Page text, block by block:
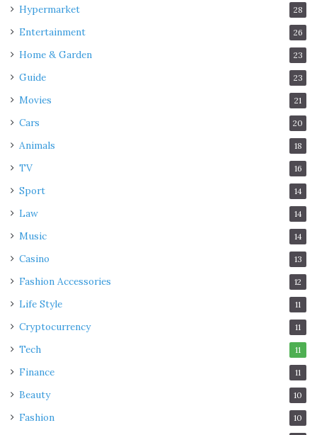
Hypermarket 28
Entertainment 26
Home & Garden 23
Guide 23
Movies 21
Cars 20
Animals 18
TV 16
Sport 14
Law 14
Music 14
Casino 13
Fashion Accessories 12
Life Style 11
Cryptocurrency 11
Tech 11
Finance 11
Beauty 10
Fashion 10